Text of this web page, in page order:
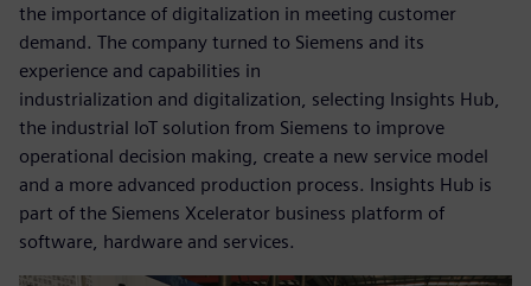
the importance of digitalization in meeting customer
demand. The company turned to Siemens and its
experience and capabilities in
industrialization and digitalization, selecting Insights Hub,
the industrial IoT solution from Siemens to improve
operational decision making, create a new service model
and a more advanced production process. Insights Hub is
part of the Siemens Xcelerator business platform of
software, hardware and services.